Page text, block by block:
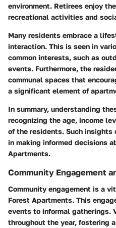
environment. Retirees enjoy
recreational activities and
Many residents embrace a
interaction. This is seen in
common interests, such as
events. Furthermore, the
communal spaces that
a significant element of
In summary, understanding
recognizing the age, income
of the residents. Such
in making informed decisions
Apartments.
Community Engagement
Community engagement is a
Forest Apartments. This
events to informal gatherings.
throughout the year, fostering